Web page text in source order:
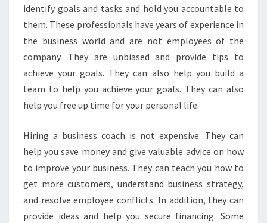
N
G
W
H
Y
Y
U
H
O
U
D
H
I
identify goals and tasks and hold you accountable to
them. These professionals have years of experience in
the business world and are not employees of the
company. They are unbiased and provide tips to
achieve your goals. They can also help you build a
team to help you achieve your goals. They can also
help you free up time for your personal life.
Hiring a business coach is not expensive. They can
help you save money and give valuable advice on how
to improve your business. They can teach you how to
get more customers, understand business strategy,
and resolve employee conflicts. In addition, they can
provide ideas and help you secure financing. Some